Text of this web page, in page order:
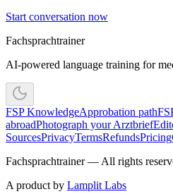
Start conversation now
Fachsprachtrainer
AI-powered language training for
FSP KnowledgeApprobation path
abroadPhotograph your Arztbrief
SourcesPrivacyTermsRefundsPricing
Fachsprachtrainer — All rights
A product by Lamplit Labs